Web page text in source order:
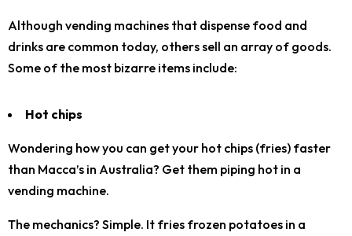
Although vending machines that dispense food and
drinks are common today, others sell an array of goods.
Some of the most bizarre items include:
Hot chips
Wondering how you can get your hot chips (fries) faster
than Macca’s in Australia? Get them piping hot in a
vending machine.
The mechanics? Simple. It fries frozen potatoes in a